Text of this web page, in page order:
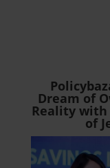
Dream of
Reality with
of